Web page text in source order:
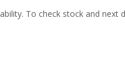
To check stock and next